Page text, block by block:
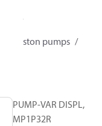
piston pumps
PUMP-VAR DISPL,
MP1P32R